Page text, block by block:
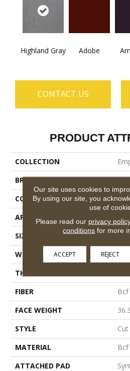
Highland Gray Adobe
CONTACT US
PRODUCT
COLLECTION
BRAND
CONSTRUCTION
APPLICATION
SIZE
12
WIDTH
12 Ft
THICKNESS
FIBER
FACE WEIGHT
STYLE
MATERIAL
ATTACHED PAD
Our site uses cookies to
By using our site, you
use of
Please read our privacy
conditions for more
ACCEPT REJECT